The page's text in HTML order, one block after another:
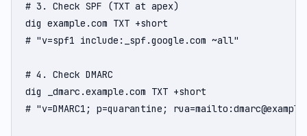
# 3. Check SPF (TXT at apex)
dig example.com TXT +short
# "v=spf1 include:_spf.google.com ~all"
# 4. Check DMARC
dig _dmarc.example.com TXT +short
# "v=DMARC1; p=quarantine;